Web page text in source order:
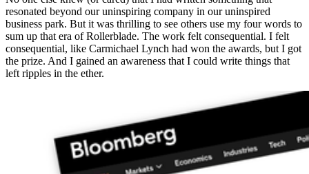
resonated beyond our uninspiring company in our uninspired
business park. But it was thrilling to see others use my four words to
sum up that era of Rollerblade. The work felt consequential. I felt
consequential, like Carmichael Lynch had won the awards, but I got
the prize. And I gained an awareness that I could write things that
left ripples in the ether.